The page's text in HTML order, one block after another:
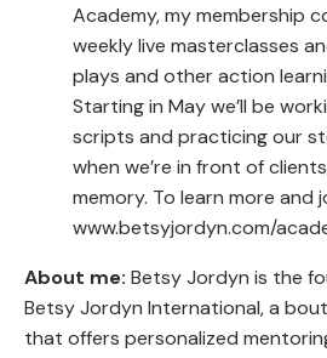
Academy, my membership
weekly live masterclasses
plays and other action
Starting in May we’ll be
scripts and practicing our
when we’re in front of
memory. To learn more and
www.betsyjordyn.com/
About me: Betsy Jordyn is the
Betsy Jordyn International, a
that offers personalized